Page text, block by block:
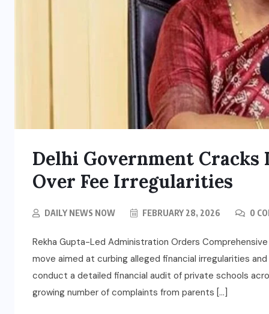
Delhi Government Cracks
Over Fee Irregularities
DAILY NEWS NOW FEBRUARY 28, 2026 0
Rekha Gupta-Led Administration Orders
move aimed at curbing alleged financial irregularities
conduct a detailed financial audit of private schools
growing number of complaints from parents […]